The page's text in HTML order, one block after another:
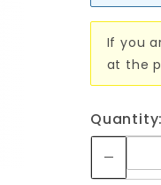
If you
at the
Quantity: